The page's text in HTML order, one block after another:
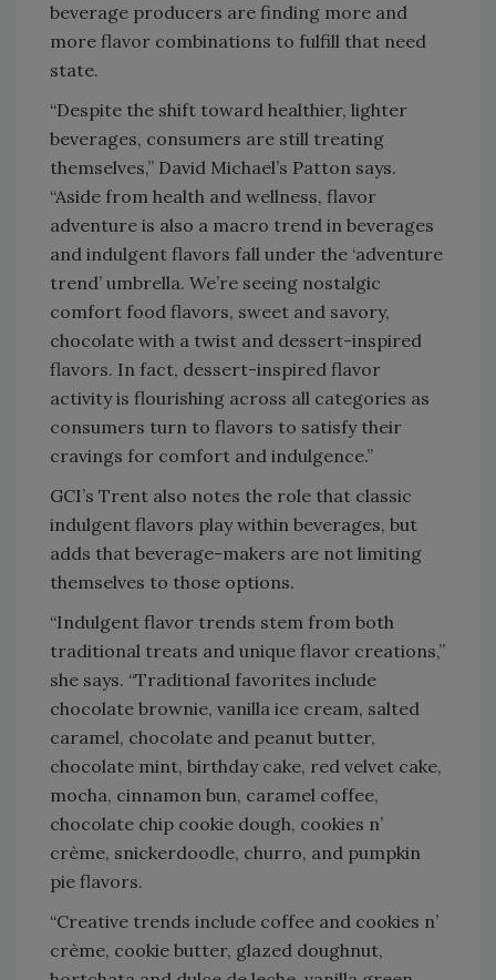
beverage producers are finding more and
more flavor combinations to fulfill that need
state.
“Despite the shift toward healthier, lighter
beverages, consumers are still treating
themselves,” David Michael’s Patton says.
“Aside from health and wellness, flavor
adventure is also a macro trend in beverages
and indulgent flavors fall under the ‘adventure
trend’ umbrella. We’re seeing nostalgic
comfort food flavors, sweet and savory,
chocolate with a twist and dessert-inspired
flavors. In fact, dessert-inspired flavor
activity is flourishing across all categories as
consumers turn to flavors to satisfy their
cravings for comfort and indulgence.”
GCI’s Trent also notes the role that classic
indulgent flavors play within beverages, but
adds that beverage-makers are not limiting
themselves to those options.
“Indulgent flavor trends stem from both
traditional treats and unique flavor creations,”
she says. “Traditional favorites include
chocolate brownie, vanilla ice cream, salted
caramel, chocolate and peanut butter,
chocolate mint, birthday cake, red velvet cake,
mocha, cinnamon bun, caramel coffee,
chocolate chip cookie dough, cookies n’
crème, snickerdoodle, churro, and pumpkin
pie flavors.
“Creative trends include coffee and cookies n’
crème, cookie butter, glazed doughnut,